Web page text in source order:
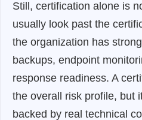
Still, certification alone is
usually look past the
the organization has
backups, endpoint
response readiness. A
the overall risk profile, but
backed by real technical